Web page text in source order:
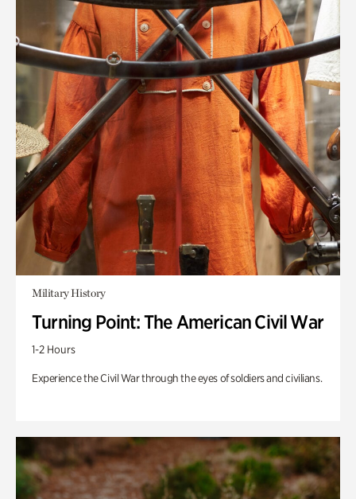
Military History
Turning Point: The American Civil War
1-2 Hours
Experience the Civil War through the eyes of soldiers and civilians.